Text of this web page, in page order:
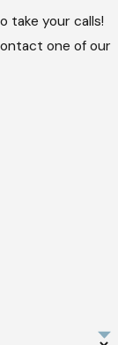
take your calls!
one of our